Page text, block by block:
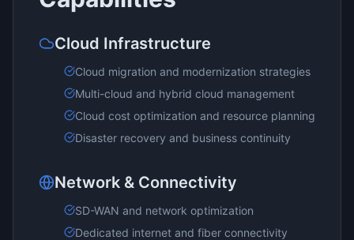
Cloud Infrastructure
Cloud migration and modernization strategies
Multi-cloud and hybrid cloud management
Cloud cost optimization and resource planning
Disaster recovery and business continuity
Network & Connectivity
SD-WAN and network optimization
Dedicated internet and fiber connectivity